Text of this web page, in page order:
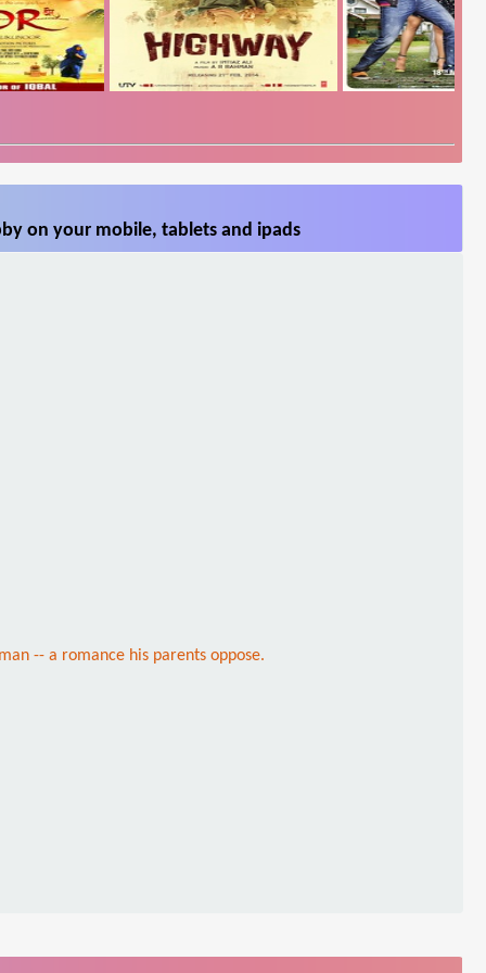
on your mobile, tablets and ipads
-- a romance his parents oppose.